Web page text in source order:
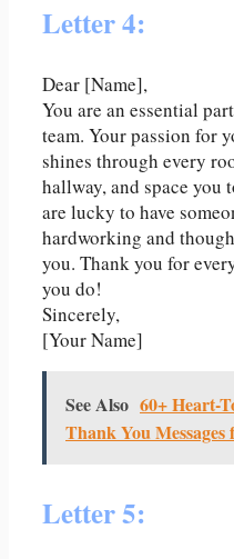
Letter 4:
Dear [Name],
You are an essential
team. Your passion for
shines through every
hallway, and space you
are lucky to have
hardworking and
you. Thank you for
you do!
Sincerely,
[Your Name]
See Also 60+ Heart-
Thank You
Letter 5: